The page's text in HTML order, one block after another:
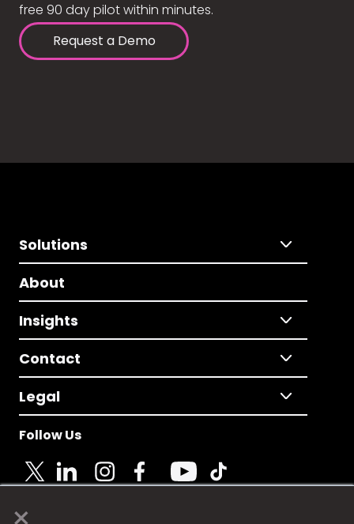
free 90 day pilot within minutes.
Request a Demo
Solutions
About
Insights
Contact
Legal
Follow Us